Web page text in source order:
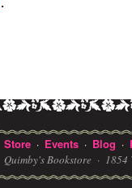
Store · Events · Blog ·
Quimby's Bookstore · 1854